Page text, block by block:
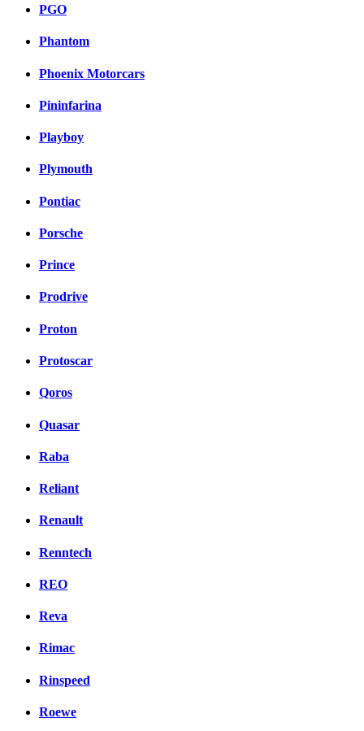
PGO
Phantom
Phoenix Motorcars
Pininfarina
Playboy
Plymouth
Pontiac
Porsche
Prince
Prodrive
Proton
Protoscar
Qoros
Quasar
Raba
Reliant
Renault
Renntech
REO
Reva
Rimac
Rinspeed
Roewe